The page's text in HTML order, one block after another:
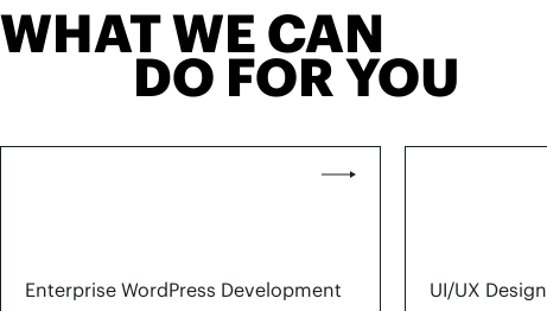
WHAT WE CAN
DO FOR YOU
Enterprise WordPress Development UI/UX Design